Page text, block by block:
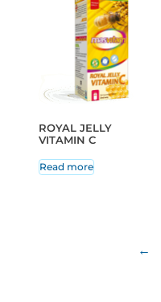
ROYAL JELLY
VITAMIN C
Read more
←